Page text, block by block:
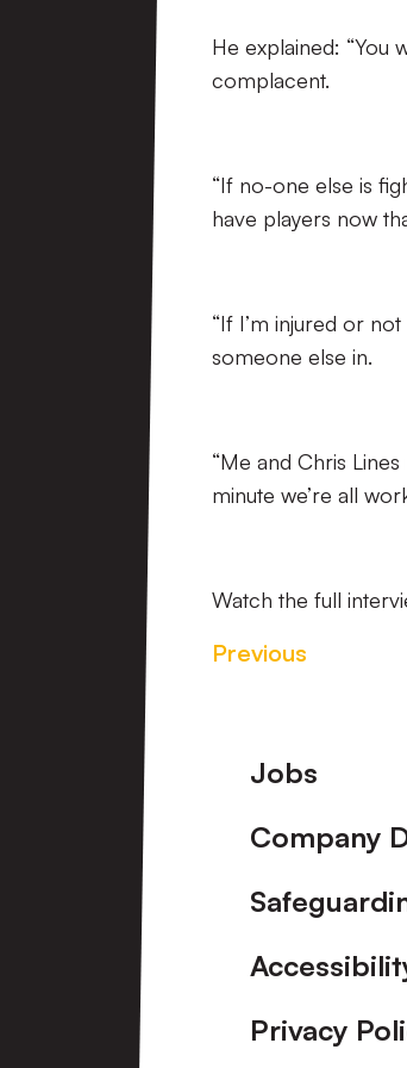
He explained: “You
complacent.
“If no-one else is
have players now
“If I’m injured or
someone else in.
“Me and Chris
minute we’re all
Watch the full
Previous
Footer
Jobs
Company
Privacy